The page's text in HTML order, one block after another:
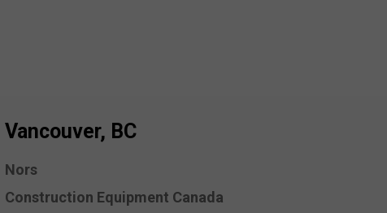
Vancouver, BC
Nors
Construction Equipment Canada